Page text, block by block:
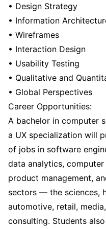
• Design Strategy
• Information
• Wireframes
• Interaction Design
• Usability Testing
• Qualitative and
• Global Perspectives
Career Opportunities:
A bachelor in computer
a UX specialization will
of jobs in software
data analytics,
product management,
sectors — the sciences,
automotive, retail,
consulting. Students